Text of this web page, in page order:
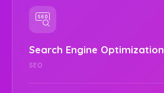
Search Engine Optimization
SEO